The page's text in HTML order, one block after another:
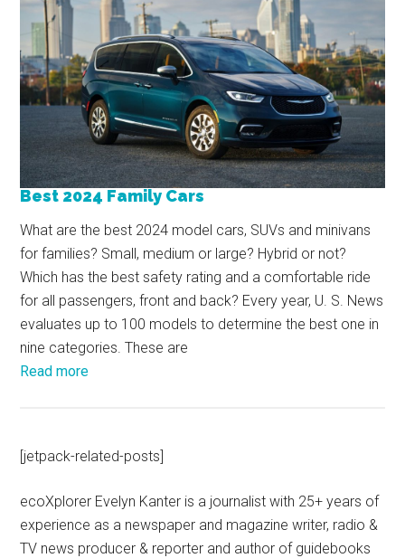
Best 2024 Family Cars
What are the best 2024 model cars, SUVs and minivans
for families? Small, medium or large? Hybrid or not?
Which has the best safety rating and a comfortable ride
for all passengers, front and back? Every year, U. S. News
evaluates up to 100 models to determine the best one in
nine categories. These are
Read more
[jetpack-related-posts]
ecoXplorer Evelyn Kanter is a journalist with 25+ years of
experience as a newspaper and magazine writer, radio &
TV news producer & reporter and author of guidebooks